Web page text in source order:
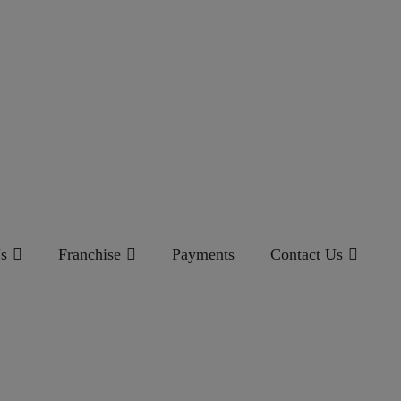
Franchise Payments Contact Us